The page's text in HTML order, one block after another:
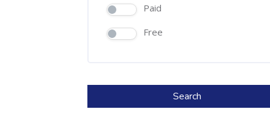
Paid
Free
Search